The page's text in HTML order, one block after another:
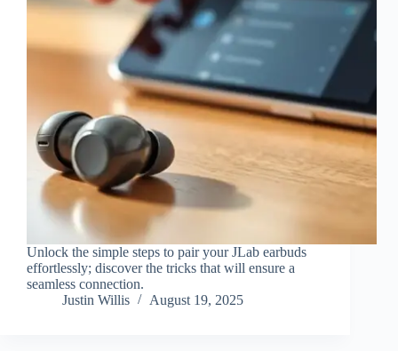
Unlock the simple steps to pair your JLab earbuds
effortlessly; discover the tricks that will ensure a
seamless connection.
Justin Willis
August 19, 2025